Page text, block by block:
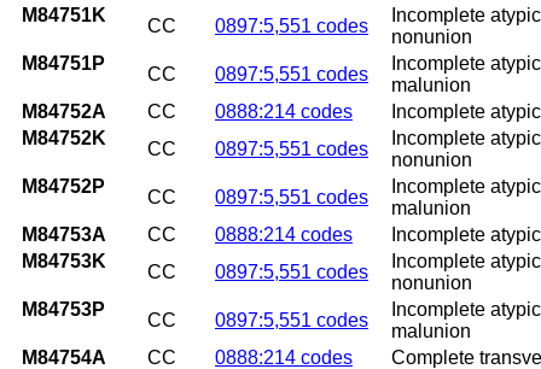
M84751K
CC 0897:5,551 codes
Incomplete
nonunion
M84751P
CC 0897:5,551 codes
Incomplete
malunion
M84752A
CC 0888:214 codes
Incomplete
M84752K
CC 0897:5,551 codes
Incomplete
nonunion
M84752P
CC 0897:5,551 codes
Incomplete
malunion
M84753A
CC 0888:214 codes
Incomplete
M84753K
CC 0897:5,551 codes
Incomplete
nonunion
M84753P
CC 0897:5,551 codes
Incomplete
malunion
M84754A
CC 0888:214 codes
Complete